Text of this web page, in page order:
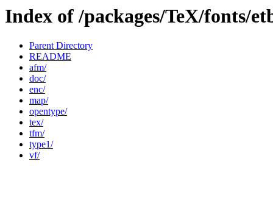
Index of /packages/TeX/fonts/
Parent Directory
README
afm/
doc/
enc/
map/
opentype/
tex/
tfm/
type1/
vf/